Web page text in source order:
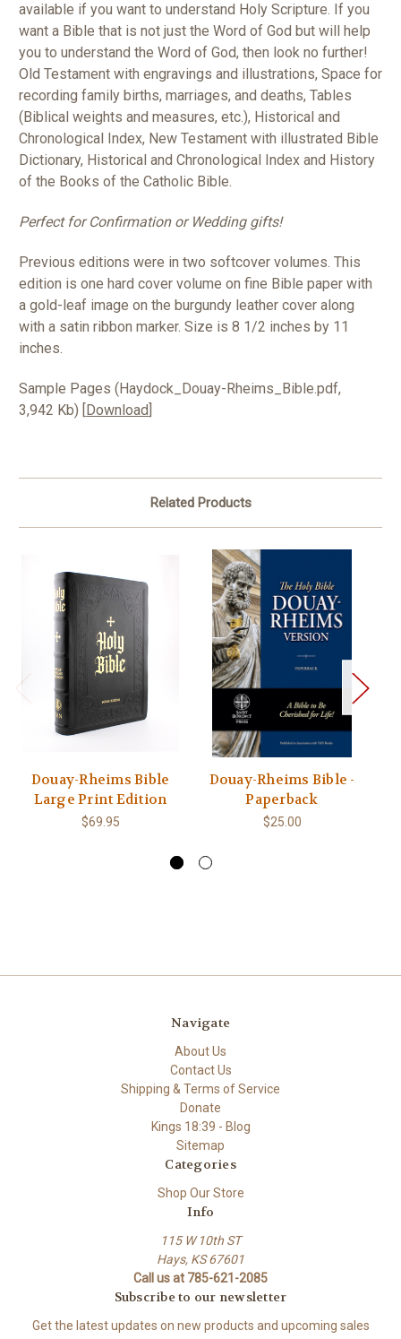
available if you want to understand Holy Scripture. If you
want a Bible that is not just the Word of God but will help
you to understand the Word of God, then look no further!
Old Testament with engravings and illustrations, Space for
recording family births, marriages, and deaths, Tables
(Biblical weights and measures, etc.), Historical and
Chronological Index, New Testament with illustrated Bible
Dictionary, Historical and Chronological Index and History
of the Books of the Catholic Bible.
Perfect for Confirmation or Wedding gifts!
Previous editions were in two softcover volumes. This
edition is one hard cover volume on fine Bible paper with
a gold-leaf image on the burgundy leather cover along
with a satin ribbon marker. Size is 8 1/2 inches by 11
inches.
Sample Pages (Haydock_Douay-Rheims_Bible.pdf,
3,942 Kb) [
Download
Related Products
Douay-Rheims Bible
Large Print Edition
$69.95
Douay-Rheims Bible -
Paperback
$25.00
Navigate
About Us
Contact Us
Shipping & Terms of Service
Donate
Kings 18:39 - Blog
Sitemap
Categories
Shop Our Store
Info
115 W 10th ST
Hays, KS 67601
Call us at 785-621-2085
Subscribe to our newsletter
Get the latest updates on new products and upcoming sales